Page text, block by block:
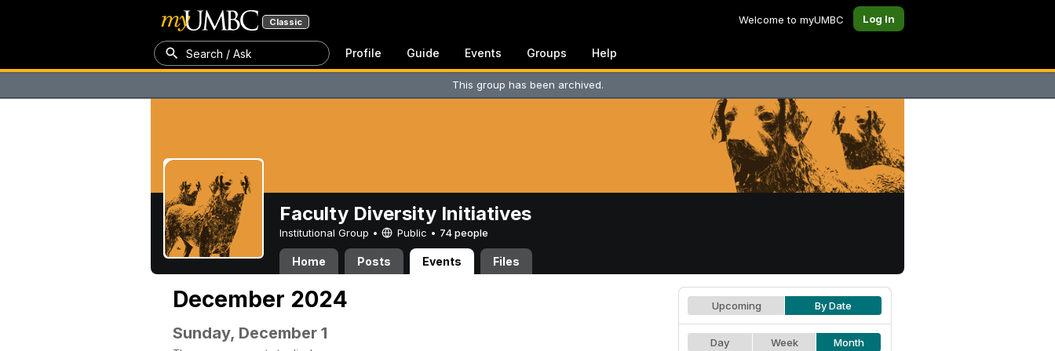
Classic Welcome to myUMBC Log In
Search / Ask Profile Guide Events Groups Help
This group has been archived.
Faculty Diversity Initiatives
Institutional Group • Public • 74 people
Home Posts Events Files
December 2024
Sunday, December 1
Upcoming By Date
Day Week Month